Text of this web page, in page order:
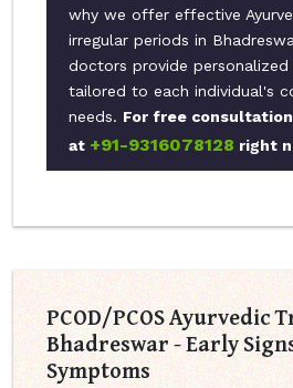
why we offer effective
irregular periods in
doctors provide
tailored to each individual's
needs. For free
at +91-9316078128 right
PCOD/PCOS Ayurvedic
Bhadreswar - Early
Symptoms